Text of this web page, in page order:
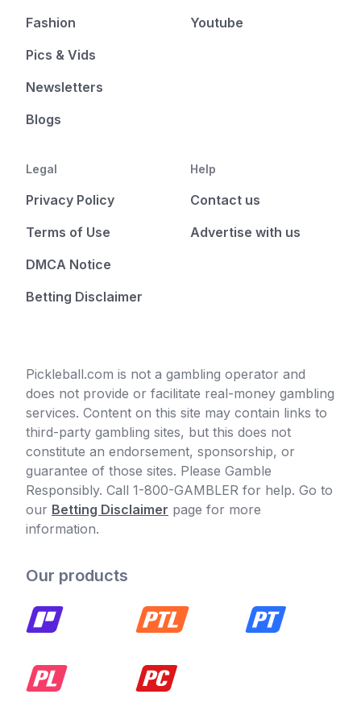
Fashion
Pics & Vids
Newsletters
Blogs
Youtube
Legal
Privacy Policy
Terms of Use
DMCA Notice
Betting Disclaimer
Help
Contact us
Advertise with us
Pickleball.com is not a gambling operator and
does not provide or facilitate real-money gambling
services. Content on this site may contain links to
third-party gambling sites, but this does not
constitute an endorsement, sponsorship, or
guarantee of those sites. Please Gamble
Responsibly. Call 1-800-GAMBLER for help. Go to
our Betting Disclaimer page for more
information.
Our products